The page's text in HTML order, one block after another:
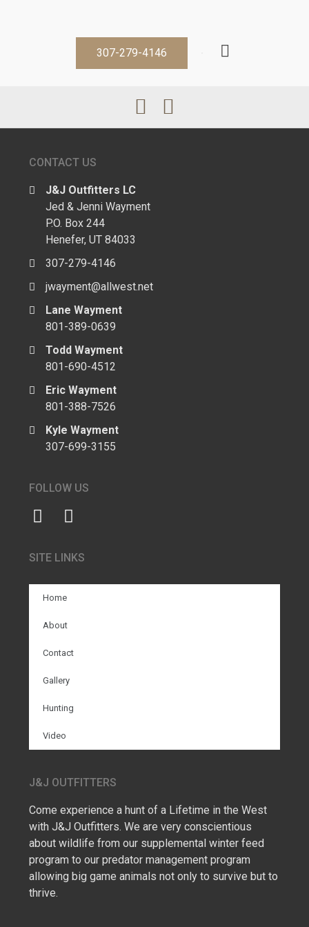
307-279-4146
CONTACT US
J&J Outfitters LC
Jed & Jenni Wayment
P.O. Box 244
Henefer, UT 84033
307-279-4146
jwayment@allwest.net
Lane Wayment
801-389-0639
Todd Wayment
801-690-4512
Eric Wayment
801-388-7526
Kyle Wayment
307-699-3155
FOLLOW US
SITE LINKS
Home
About
Contact
Gallery
Hunting
Video
J&J OUTFITTERS
Come experience a hunt of a Lifetime in the West
with J&J Outfitters. We are very conscientious
about wildlife from our supplemental winter feed
program to our predator management program
allowing big game animals not only to survive but to
thrive.